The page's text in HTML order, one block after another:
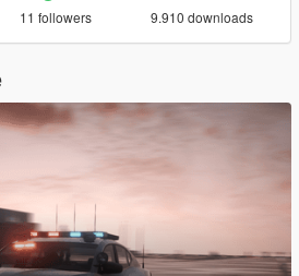
11 followers 9.910 downloads